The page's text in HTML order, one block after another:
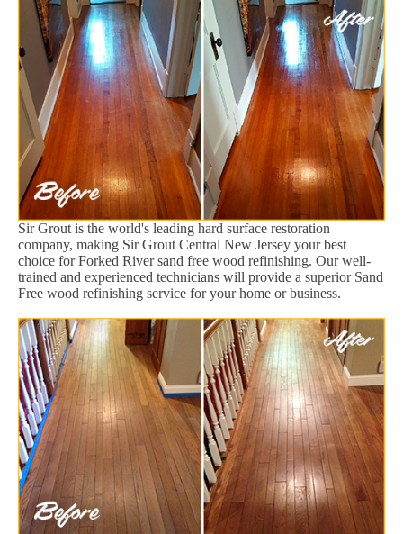
Sir Grout is the world's leading hard surface restoration
company, making Sir Grout Central New Jersey your best
choice for Forked River sand free wood refinishing. Our well-
trained and experienced technicians will provide a superior Sand
Free wood refinishing service for your home or business.